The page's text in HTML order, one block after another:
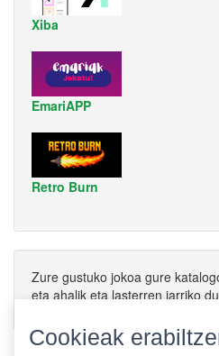
Xiba
EmariAPP
Retro Burn
Zure gustuko jokoa gure
eta ahalik eta lasterren jarriko
Cookieak